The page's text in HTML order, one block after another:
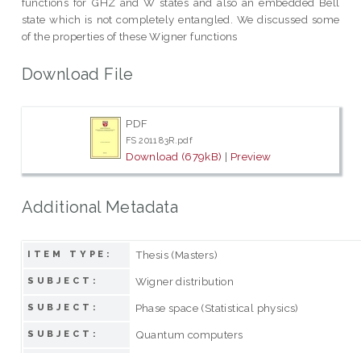
state which is not completely entangled. We discussed some
of the properties of these Wigner functions
Download File
PDF
FS 2011 83R.pdf
Download (679kB) | Preview
Additional Metadata
ITEM TYPE: Thesis (Masters)
SUBJECT: Wigner distribution
SUBJECT: Phase space (Statistical physics)
SUBJECT: Quantum computers